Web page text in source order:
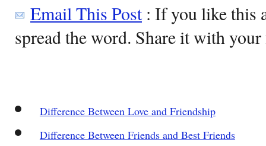
Email This Post: If you like this
spread the word. Share it with
Difference Between Love and Friendship
Difference Between Friends and Best Friends